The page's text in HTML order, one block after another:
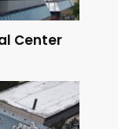
Center